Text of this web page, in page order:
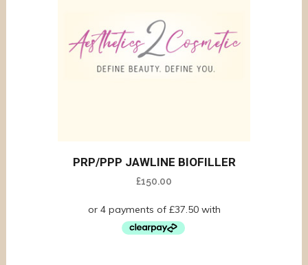
PRP/PPP JAWLINE BIOFILLER
£150.00